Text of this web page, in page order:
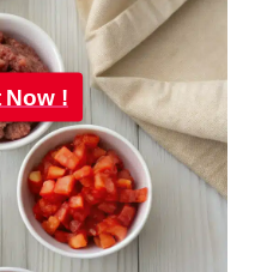
Now !